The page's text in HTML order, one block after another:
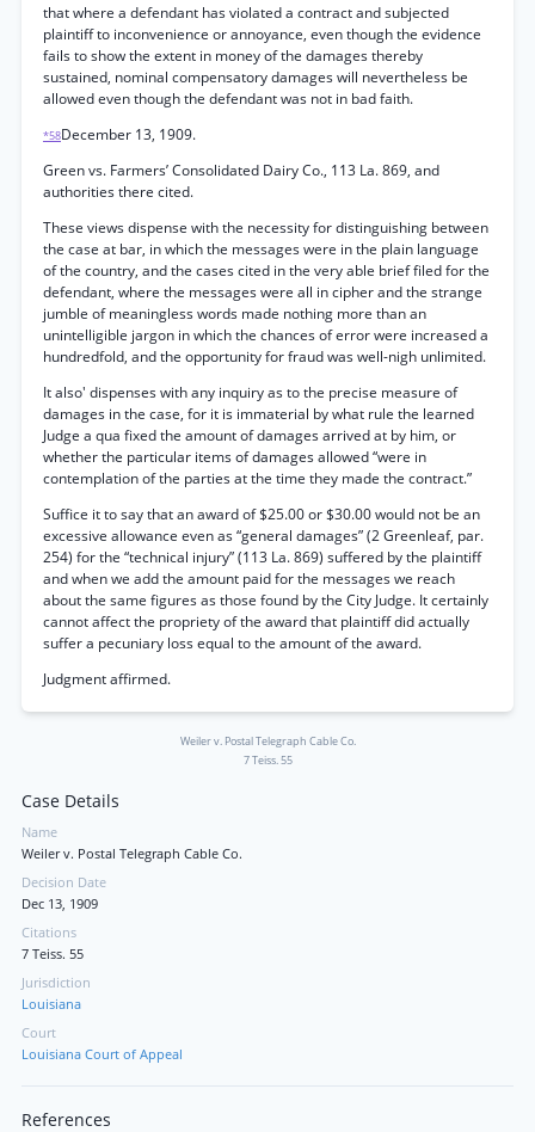
that where a defendant has violated a contract and subjected
plaintiff to inconvenience or annoyance, even though the evidence
fails to show the extent in money of the damages thereby
sustained, nominal compensatory damages will nevertheless be
allowed even though the defendant was not in bad faith.
*58December 13, 1909.
Green vs. Farmers’ Consolidated Dairy Co., 113 La. 869, and
authorities there cited.
These views dispense with the necessity for distinguishing between
the case at bar, in which the messages were in the plain language
of the country, and the cases cited in the very able brief filed for the
defendant, where the messages were all in cipher and the strange
jumble of meaningless words made nothing more than an
unintelligible jargon in which the chances of error were increased a
hundredfold, and the opportunity for fraud was well-nigh unlimited.
It also' dispenses with any inquiry as to the precise measure of
damages in the case, for it is immaterial by what rule the learned
Judge a qua fixed the amount of damages arrived at by him, or
whether the particular items of damages allowed “were in
contemplation of the parties at the time they made the contract.”
Suffice it to say that an award of $25.00 or $30.00 would not be an
excessive allowance even as “general damages” (2 Greenleaf, par.
254) for the “technical injury” (113 La. 869) suffered by the plaintiff
and when we add the amount paid for the messages we reach
about the same figures as those found by the City Judge. It certainly
cannot affect the propriety of the award that plaintiff did actually
suffer a pecuniary loss equal to the amount of the award.
Judgment affirmed.
Weiler v. Postal Telegraph Cable Co.
7 Teiss. 55
Case Details
Name
Weiler v. Postal Telegraph Cable Co.
Decision Date
Dec 13, 1909
Citations
7 Teiss. 55
Jurisdiction
Louisiana
Court
Louisiana Court of Appeal
References